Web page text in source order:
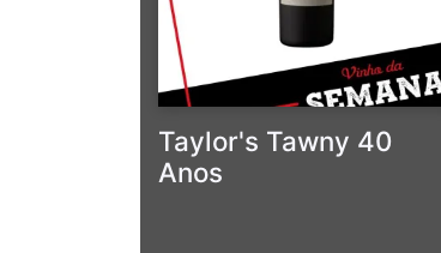
Taylor's Tawny 40
Anos